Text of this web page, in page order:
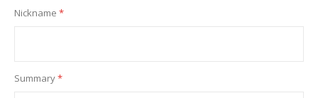
Nickname
Summary